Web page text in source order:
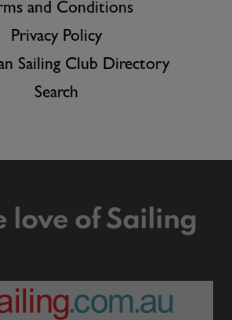
and Conditions
Privacy Policy
Sailing Club Directory
Search
love of Sailing